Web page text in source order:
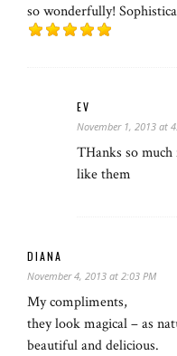
so wonderfully!
EV
November 1, 2013 at
THanks so
like them
DIANA
November 4, 2013 at 2:03 PM
My compliments,
they look magical – as
beautiful and delicious.